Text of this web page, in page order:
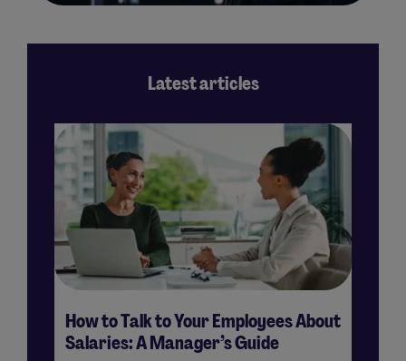
Latest articles
How to Talk to Your Employees About
Salaries: A Manager’s Guide